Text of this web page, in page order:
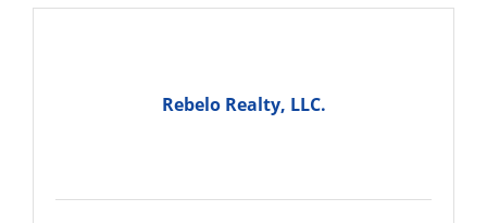
Rebelo Realty, LLC.